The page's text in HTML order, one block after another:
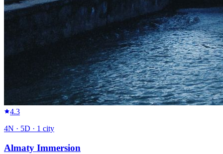
4.3
4N · 5D · 1 city
Almaty Immersion